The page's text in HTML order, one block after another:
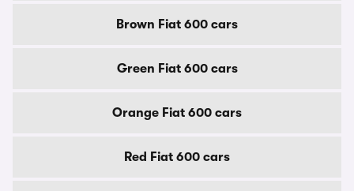
Brown Fiat 600 cars
Green Fiat 600 cars
Orange Fiat 600 cars
Red Fiat 600 cars